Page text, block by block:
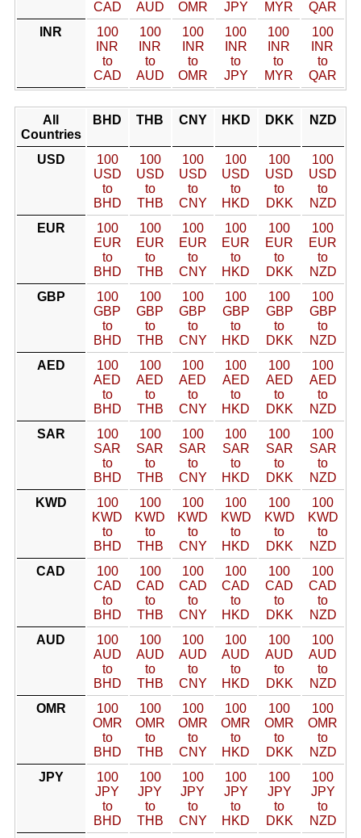
CAD AUD OMR JPY MYR
QAR
INR
100
INR
to
CAD
100
INR
to
AUD
100
INR
to
OMR
100
INR
to
JPY
100
INR
to
MYR
100
INR
to
QAR
All
Countries
BHD THB CNY HKD DKK NZD
USD
100
USD
to
BHD
100
USD
to
THB
100
USD
to
CNY
100
USD
to
HKD
100
USD
to
DKK
100
USD
to
NZD
EUR
100
EUR
to
BHD
100
EUR
to
THB
100
EUR
to
CNY
100
EUR
to
HKD
100
EUR
to
DKK
100
EUR
to
NZD
GBP
100
GBP
to
BHD
100
GBP
to
THB
100
GBP
to
CNY
100
GBP
to
HKD
100
GBP
to
DKK
100
GBP
to
NZD
AED
100
AED
to
BHD
100
AED
to
THB
100
AED
to
CNY
100
AED
to
HKD
100
AED
to
DKK
100
AED
to
NZD
SAR
100
SAR
to
BHD
100
SAR
to
THB
100
SAR
to
CNY
100
SAR
to
HKD
100
SAR
to
DKK
100
SAR
to
NZD
KWD
100
KWD
to
BHD
100
KWD
to
THB
100
KWD
to
CNY
100
KWD
to
HKD
100
KWD
to
DKK
100
KWD
to
NZD
CAD
100
CAD
to
BHD
100
CAD
to
THB
100
CAD
to
CNY
100
CAD
to
HKD
100
CAD
to
DKK
100
CAD
to
NZD
AUD
100
AUD
to
BHD
100
AUD
to
THB
100
AUD
to
CNY
100
AUD
to
HKD
100
AUD
to
DKK
100
AUD
to
NZD
OMR
100
OMR
to
BHD
100
OMR
to
THB
100
OMR
to
CNY
100
OMR
to
HKD
100
OMR
to
DKK
100
OMR
to
NZD
JPY
100
JPY
to
BHD
100
JPY
to
THB
100
JPY
to
CNY
100
JPY
to
HKD
100
JPY
to
DKK
100
JPY
to
NZD